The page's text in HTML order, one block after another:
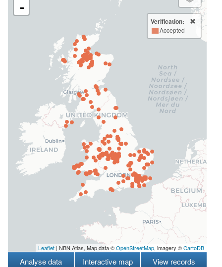
-
Verification:
Accepted
Leaflet | NBN Atlas, Map data ©OpenStreetMap, imagery ©CartoDB
Analyse data Interactive map View records